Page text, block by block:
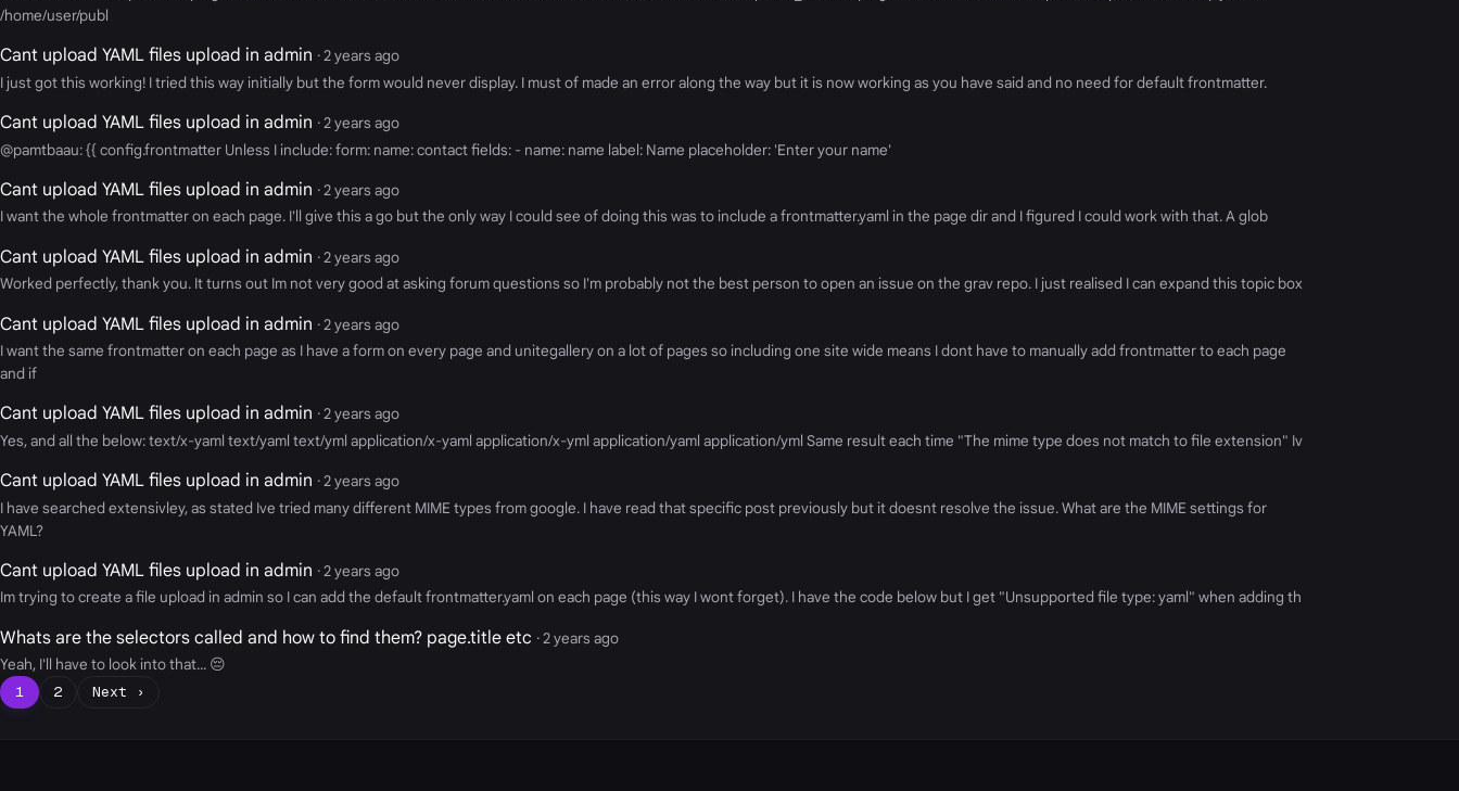
/home/user/publ
Cant upload YAML files upload in admin · 2 years ago
I just got this working! I tried this way initially but the form would never display. I must of made an error along the way but it is now working as you have said and no need for default frontmatter.
Cant upload YAML files upload in admin · 2 years ago
@pamtbaau: {{ config.frontmatter Unless I include: form: name: contact fields: - name: name label: Name placeholder: 'Enter your name'
Cant upload YAML files upload in admin · 2 years ago
I want the whole frontmatter on each page. I'll give this a go but the only way I could see of doing this was to include a frontmatter.yaml in the page dir and I figured I could work with that. A glob
Cant upload YAML files upload in admin · 2 years ago
Worked perfectly, thank you. It turns out Im not very good at asking forum questions so I'm probably not the best person to open an issue on the grav repo. I just realised I can expand this topic box
Cant upload YAML files upload in admin · 2 years ago
I want the same frontmatter on each page as I have a form on every page and unitegallery on a lot of pages so including one site wide means I dont have to manually add frontmatter to each page
and if
Cant upload YAML files upload in admin · 2 years ago
Yes, and all the below: text/x-yaml text/yaml text/yml application/x-yaml application/x-yml application/yaml application/yml Same result each time "The mime type does not match to file extension" Iv
Cant upload YAML files upload in admin · 2 years ago
I have searched extensivley, as stated Ive tried many different MIME types from google. I have read that specific post previously but it doesnt resolve the issue. What are the MIME settings for
YAML?
Cant upload YAML files upload in admin · 2 years ago
Im trying to create a file upload in admin so I can add the default frontmatter.yaml on each page (this way I wont forget). I have the code below but I get "Unsupported file type: yaml" when adding th
Whats are the selectors called and how to find them? page.title etc · 2 years ago
Yeah, I'll have to look into that... 😔
1
2 Next ›